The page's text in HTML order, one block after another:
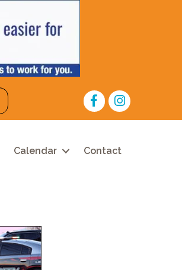
FacebookInstagram
Calendar Contact